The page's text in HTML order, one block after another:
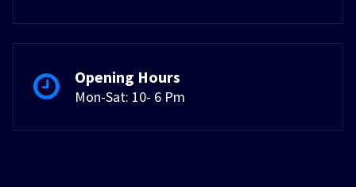
Opening Hours
Mon-Sat: 10- 6 Pm